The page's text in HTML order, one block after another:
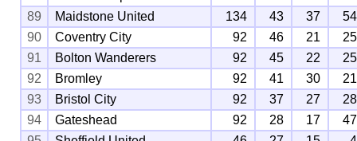
89
Maidstone United 134 43 37
54
90
Coventry City 92 46 21
25
91
Bolton Wanderers 92 45 22
25
92
Bromley 92 41 30
21
93
Bristol City 92 37 27
28
94
Gateshead 92 28 17
47